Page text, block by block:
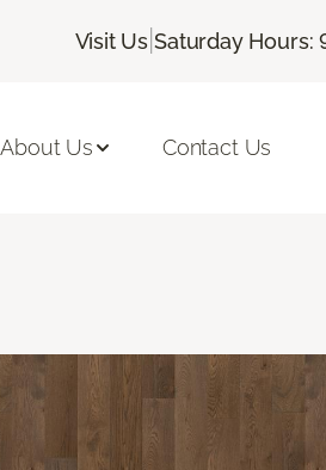
Visit Us |Saturday Hours:
About Us Contact Us